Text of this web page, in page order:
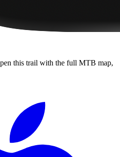
this trail with the full MTB map,